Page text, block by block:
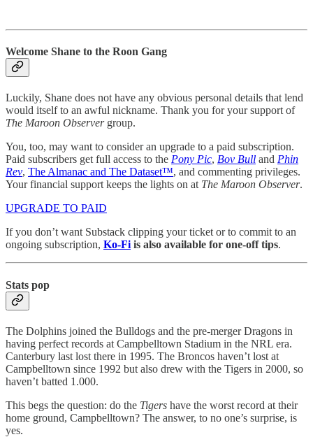
Welcome Shane to the Roon Gang
Luckily, Shane does not have any obvious personal details that lend
would itself to an awful nickname. Thank you for your support of
The Maroon Observergroup.
You, too, may want to consider an upgrade to a paid subscription.
Paid subscribers get full access to the Pony Pic, Bov Bull and Phin
Rev, The Almanac and The Dataset™, and commenting privileges.
Your financial support keeps the lights on at The Maroon Observer.
UPGRADE TO PAID
If you don’t want Substack clipping your ticket or to commit to an
ongoing subscription, Ko-Fi is also available for one-off tips.
Stats pop
The Dolphins joined the Bulldogs and the pre-merger Dragons in
having perfect records at Campbelltown Stadium in the NRL era.
Canterbury last lost there in 1995. The Broncos haven’t lost at
Campbelltown since 1992 but also drew with the Tigers in 2000, so
haven’t batted 1.000.
This begs the question: do the Tigers have the worst record at their
home ground, Campbelltown? The answer, to no one’s surprise, is
yes.